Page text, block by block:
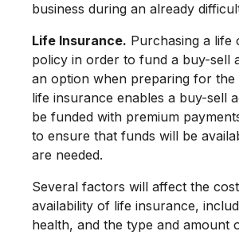
business during an already
Life Insurance. Purchasing a life
policy in order to fund a buy-sell
an option when preparing for the
life insurance enables a buy-sell
be funded with premium
to ensure that funds will be
are needed.
Several factors will affect the
availability of life insurance,
health, and the type and amount